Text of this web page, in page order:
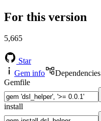
For this version
5,665
Star
Gem info
Dependencies
Gemfile
install